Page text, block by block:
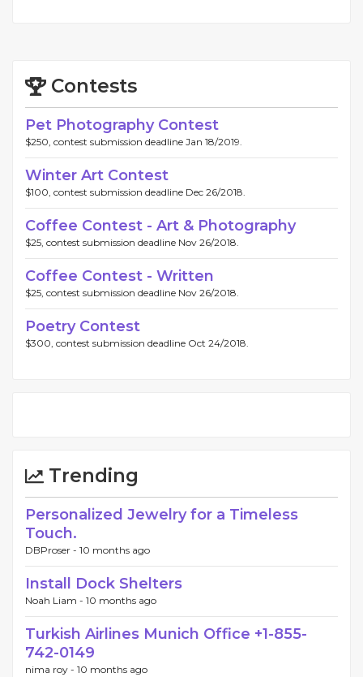
Contests
Pet Photography Contest
$250, contest submission deadline Jan 18/2019.
Winter Art Contest
$100, contest submission deadline Dec 26/2018.
Coffee Contest - Art & Photography
$25, contest submission deadline Nov 26/2018.
Coffee Contest - Written
$25, contest submission deadline Nov 26/2018.
Poetry Contest
$300, contest submission deadline Oct 24/2018.
Trending
Personalized Jewelry for a Timeless
Touch.
DBProser - 10 months ago
Install Dock Shelters
Noah Liam - 10 months ago
Turkish Airlines Munich Office +1-855-
742-0149
nima roy - 10 months ago